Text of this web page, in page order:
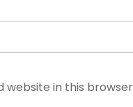
website in this